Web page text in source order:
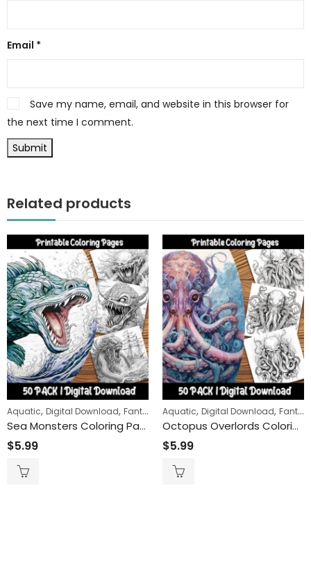
Email *
Save my name, email, and website in this browser for
the next time I comment.
Related products
Aquatic, Digital Download, Fantasy ,Fantasy Creatures
Sea Monsters Coloring Pages: Dive into a World of Adventure and Imagination with Our Unique, Designs for All Ages
$5.99
Aquatic, Digital Download, Fantasy
Octopus Overlords Coloring Pages: Cthulhu-Inspired Creatures for Relaxation and Fun
$5.99